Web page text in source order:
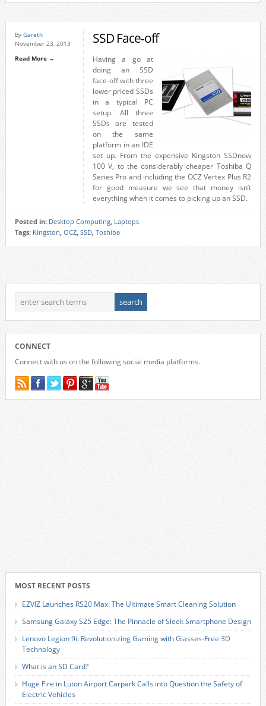
By Gareth
November 23, 2013
Read More →
SSD Face-off
Having a go at
doing an SSD
face-off with three
lower priced SSDs
in a typical PC
setup. All three
SSDs are tested
on the same
platform in an IDE
set up. From the expensive Kingston SSDnow
100 V, to the considerably cheaper Toshiba Q
Series Pro and including the OCZ Vertex Plus R2
for good measure we see that money isn’t
everything when it comes to picking up an SSD.
Posted in: Desktop Computing, Laptops
Tags: Kingston, OCZ, SSD, Toshiba
CONNECT
Connect with us on the following social media platforms.
MOST RECENT POSTS
EZVIZ Launches RS20 Max: The Ultimate Smart Cleaning Solution
Samsung Galaxy S25 Edge: The Pinnacle of Sleek Smartphone Design
Lenovo Legion 9i: Revolutionizing Gaming with Glasses-Free 3D
Technology
What is an SD Card?
Huge Fire in Luton Airport Carpark Calls into Question the Safety of
Electric Vehicles